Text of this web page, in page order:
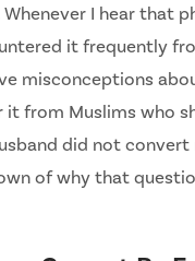
I hear that
it frequently
misconceptions
it from Muslims who
did not convert
of why that